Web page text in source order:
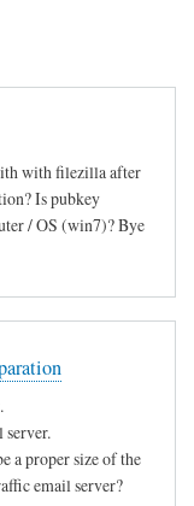
with filezilla after
Is pubkey
/ OS (win7)? Bye
a proper size of the
email server?